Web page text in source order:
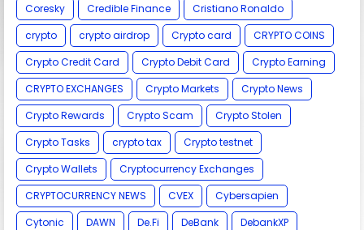
Coresky
Credible Finance
Cristiano Ronaldo
crypto
crypto airdrop Crypto card
CRYPTO COINS
Crypto Credit Card
Crypto Debit Card
Crypto Earning
CRYPTO EXCHANGES
Crypto Markets
Crypto News
Crypto Rewards
Crypto Scam
Crypto Stolen
Crypto Tasks
crypto tax
Crypto testnet
Crypto Wallets
Cryptocurrency Exchanges
CRYPTOCURRENCY NEWS
CVEX
Cybersapien
Cytonic
DAWN De.Fi DeBank
DebankXP